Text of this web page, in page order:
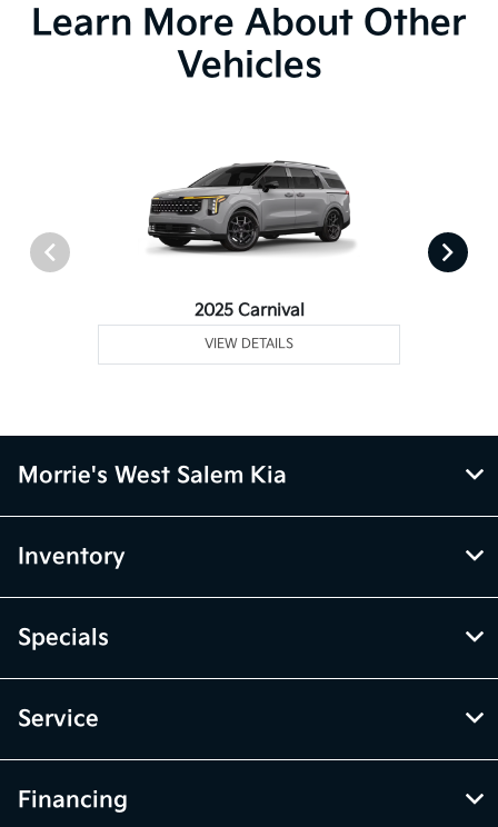
Learn More About Other
Vehicles
2025 Carnival
VIEW DETAILS
Morrie's West Salem Kia
Inventory
Specials
Service
Financing